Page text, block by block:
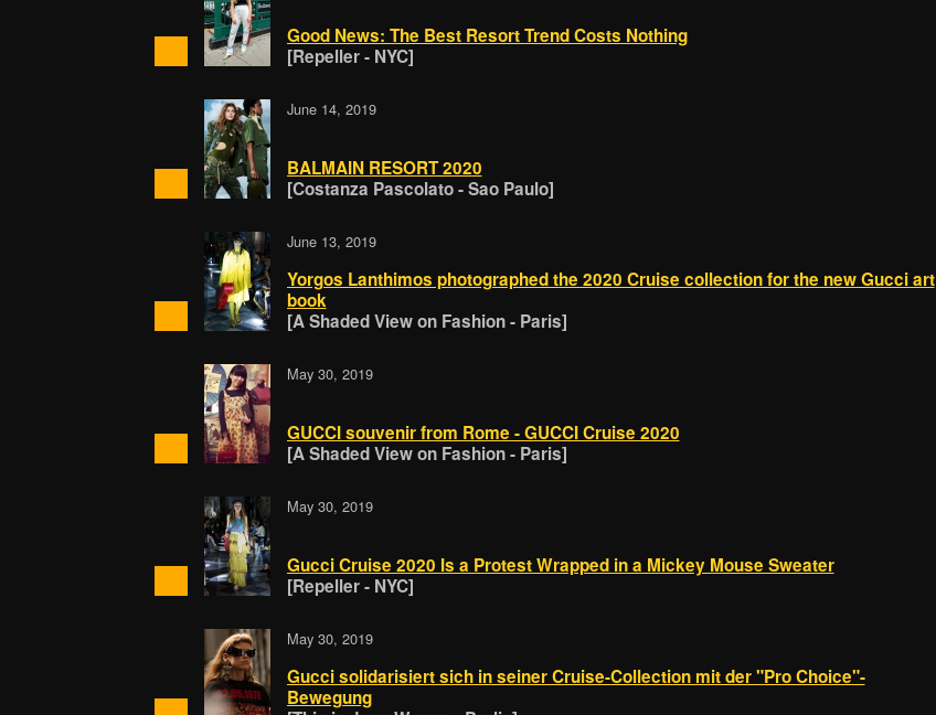
Good News: The Best Resort Trend Costs Nothing
[Repeller - NYC]
June 14, 2019
BALMAIN RESORT 2020
[Costanza Pascolato - Sao Paulo]
June 13, 2019
Yorgos Lanthimos photographed the 2020 Cruise collection for the new Gucci art
book
[A Shaded View on Fashion - Paris]
May 30, 2019
GUCCI souvenir from Rome - GUCCI Cruise 2020
[A Shaded View on Fashion - Paris]
May 30, 2019
Gucci Cruise 2020 Is a Protest Wrapped in a Mickey Mouse Sweater
[Repeller - NYC]
May 30, 2019
Gucci solidarisiert sich in seiner Cruise-Collection mit der "Pro Choice"-
Bewegung